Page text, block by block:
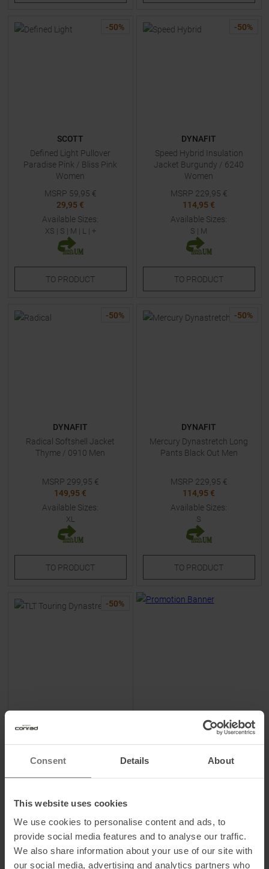
Consent Details About
This website uses cookies
We use cookies to personalise content and ads, to
provide social media features and to analyse our traffic.
We also share information about your use of our site with
our social media, advertising and analytics partners who
-50%
SCOTT
Defined Light Pullover
Paradise Pink / Bliss Pink
Women
MSRP 59,95 €
29,95 €
Available Sizes:
XS | S | M | L | +
TO PRODUCT
-50%
DYNAFIT
Speed Hybrid Insulation
Jacket Burgundy / 6240
Women
MSRP 229,95 €
114,95 €
Available Sizes:
S | M
TO PRODUCT
-50%
DYNAFIT
Radical Softshell Jacket
Thyme / 0910 Men
MSRP 299,95 €
149,95 €
Available Sizes:
XL
TO PRODUCT
-50%
DYNAFIT
Mercury Dynastretch Long
Pants Black Out Men
MSRP 229,95 €
114,95 €
Available Sizes:
S
TO PRODUCT
-50%
TLT Touring Dynastretch
99,95 €
M |L
TOPRODUCT